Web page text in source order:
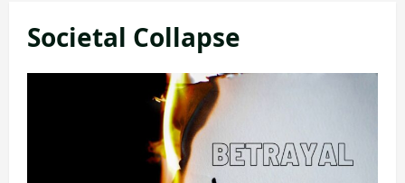
Societal Collapse